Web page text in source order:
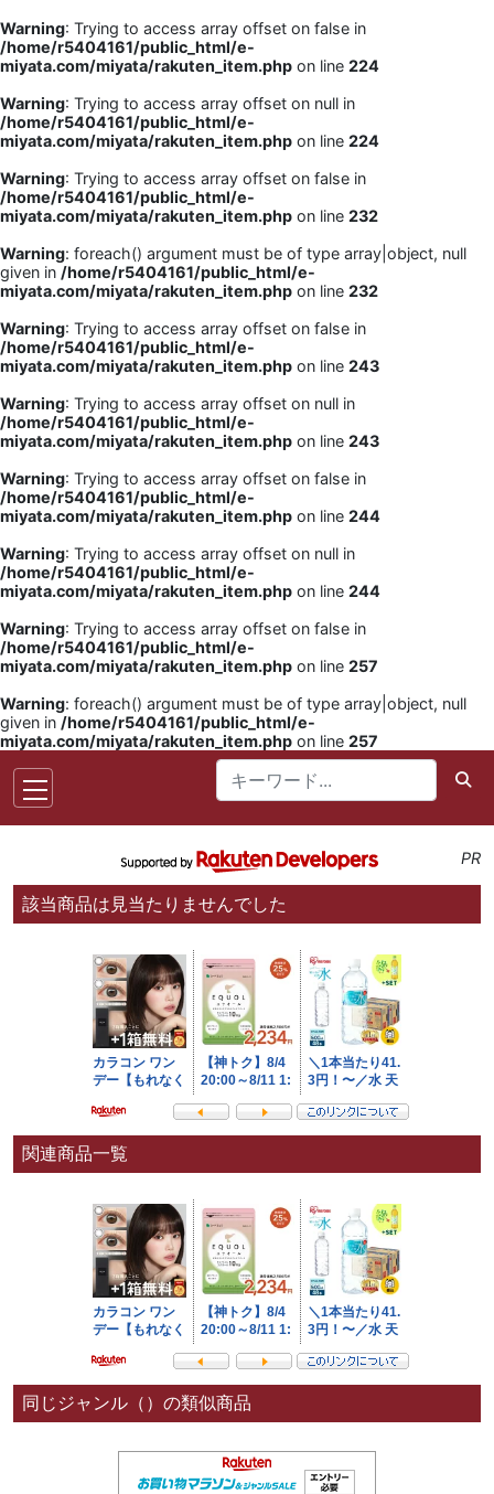
Warning: Trying to access array offset on false in
/home/r5404161/public_html/e-
miyata.com/miyata/rakuten_item.php on line 224
Warning: Trying to access array offset on null in
/home/r5404161/public_html/e-
miyata.com/miyata/rakuten_item.php on line 224
Warning: Trying to access array offset on false in
/home/r5404161/public_html/e-
miyata.com/miyata/rakuten_item.php on line 232
Warning: foreach() argument must be of type array|object, null
given in /home/r5404161/public_html/e-
miyata.com/miyata/rakuten_item.php on line 232
Warning: Trying to access array offset on false in
/home/r5404161/public_html/e-
miyata.com/miyata/rakuten_item.php on line 243
Warning: Trying to access array offset on null in
/home/r5404161/public_html/e-
miyata.com/miyata/rakuten_item.php on line 243
Warning: Trying to access array offset on false in
/home/r5404161/public_html/e-
miyata.com/miyata/rakuten_item.php on line 244
Warning: Trying to access array offset on null in
/home/r5404161/public_html/e-
miyata.com/miyata/rakuten_item.php on line 244
Warning: Trying to access array offset on false in
/home/r5404161/public_html/e-
miyata.com/miyata/rakuten_item.php on line 257
Warning: foreach() argument must be of type array|object, null
given in /home/r5404161/public_html/e-
miyata.com/miyata/rakuten_item.php on line 257
PR
該当商品は見当たりませんでした
関連商品一覧
同じジャンル（）の類似商品